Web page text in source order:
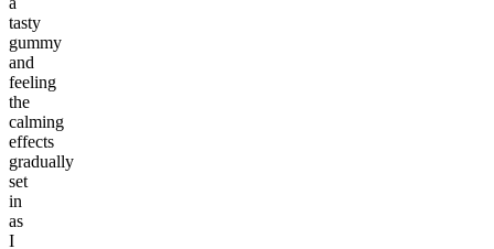
tasty
gummy
and
feeling
the
calming
effects
gradually
set
in
as
I